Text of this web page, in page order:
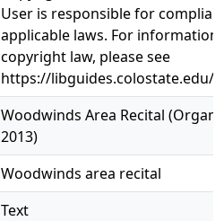
User is responsible for
applicable laws. For information
copyright law, please see
https://libguides.colostate.edu/
Woodwinds Area Recital (Organ
2013)
Woodwinds area recital
Text